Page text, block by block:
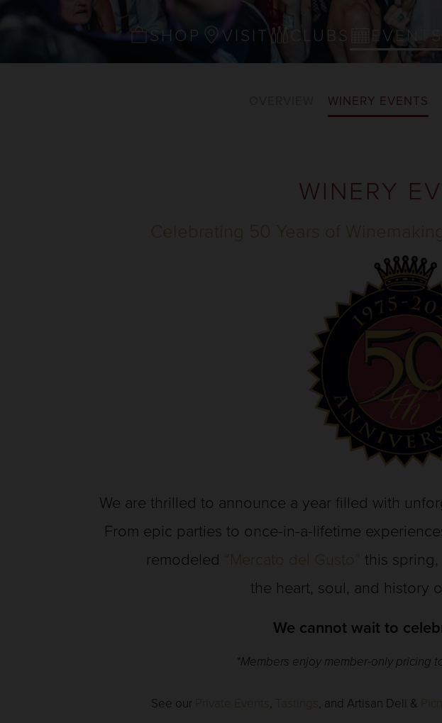
SHOP VISIT CLUBS EVENTS
WINERY EVENTS
WINERY
Celebrating 50 Years of
We are thrilled to announce a year filled with
From epic parties to once-in-a-lifetime
remodeled “Mercato del Gusto”
this
the heart, soul, and history
We cannot wait to
*Members enjoy member-only pricing
heading
See our , , and Artisan Deli &